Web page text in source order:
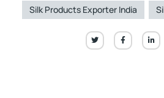
Silk Products Exporter India